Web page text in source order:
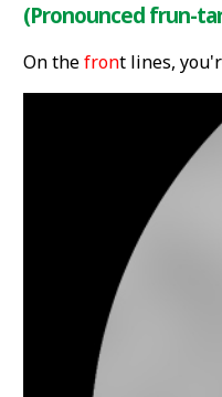
(Pronounced frun-
On thefront lines,